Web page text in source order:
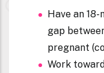
Have an
gap
pregnant
Work